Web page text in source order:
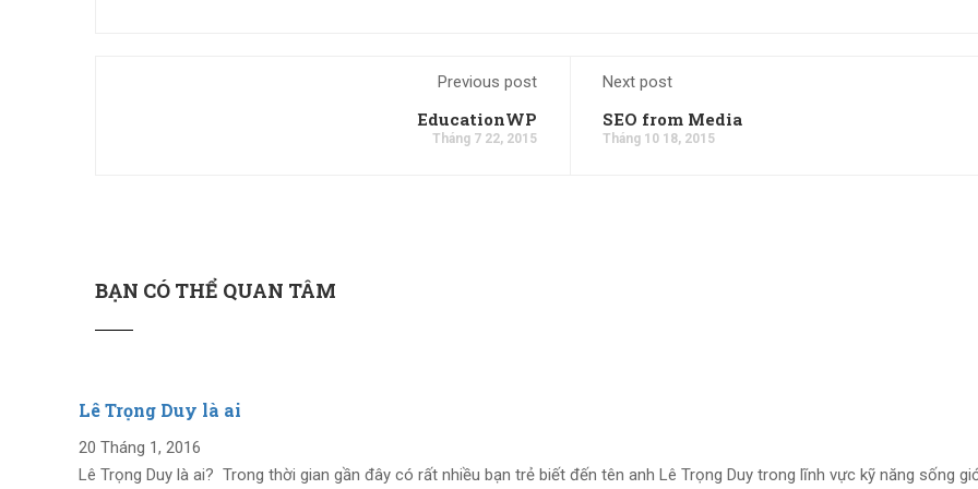
Previous post
EducationWP
Tháng 7 22, 2015
Next post
SEO from Media
Tháng 10 18, 2015
BẠN CÓ THỂ QUAN TÂM
Lê Trọng Duy là ai
20 Tháng 1, 2016
Lê Trọng Duy là ai? Trong thời gian gần đây có rất nhiều bạn trẻ biết đến tên anh Lê Trọng Duy trong lĩnh vực kỹ năng sống